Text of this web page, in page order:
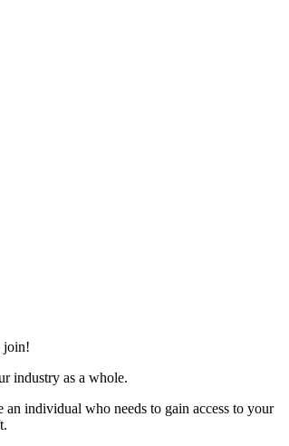
join!
industry as a whole.
individual who needs to gain access to your